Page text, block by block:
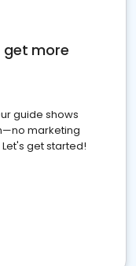
get more
guide shows
marketing
get started!